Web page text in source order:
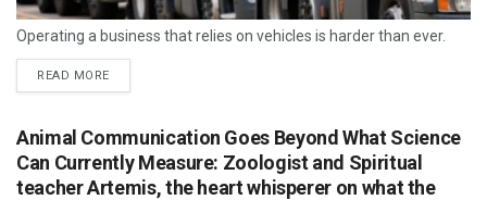
Operating a business that relies on vehicles is harder than ever.
READ MORE
Animal Communication Goes Beyond What Science
Can Currently Measure: Zoologist and Spiritual
teacher Artemis, the heart whisperer on what the